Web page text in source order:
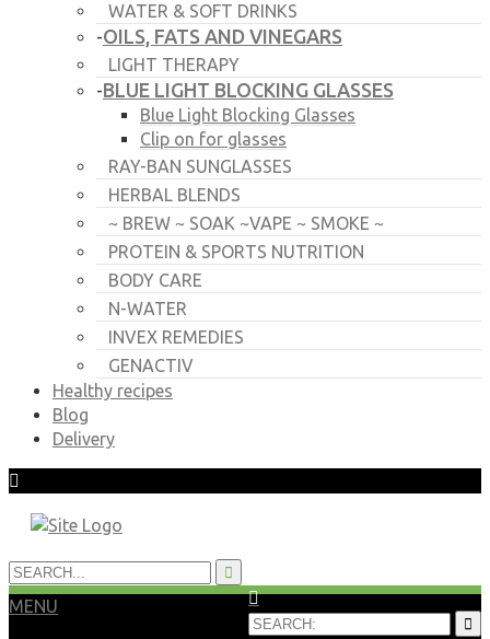
WATER & SOFT DRINKS
-OILS, FATS AND VINEGARS
LIGHT THERAPY
-BLUE LIGHT BLOCKING GLASSES
Blue Light Blocking Glasses
Clip on for glasses
RAY-BAN SUNGLASSES
HERBAL BLENDS
~ BREW ~ SOAK ~VAPE ~ SMOKE ~
PROTEIN & SPORTS NUTRITION
BODY CARE
N-WATER
INVEX REMEDIES
GENACTIV
Healthy recipes
Blog
Delivery
MENU